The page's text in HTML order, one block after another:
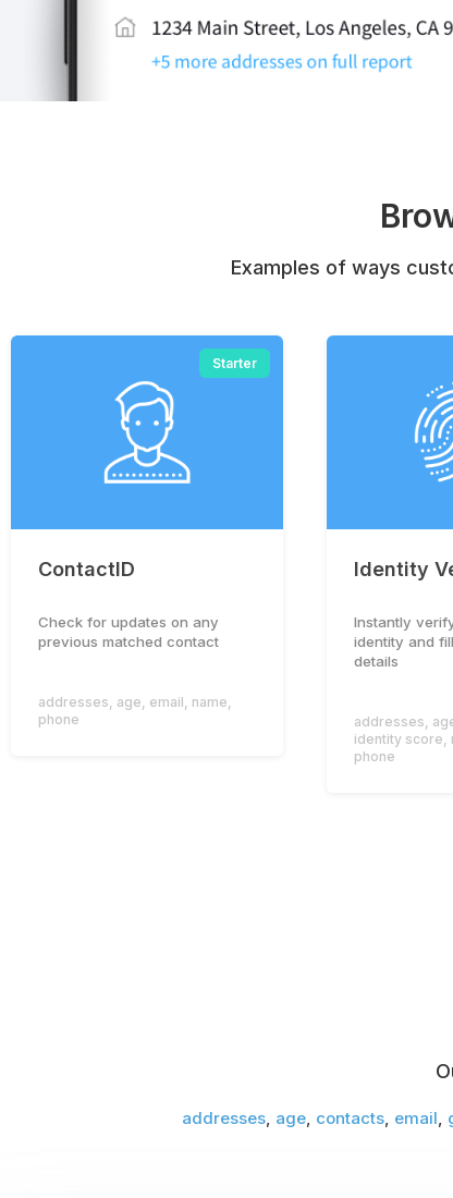
Examples of ways
Starter
ContactID
Check for updates on any
previous matched contact
addresses, age, email, name,
phone
Identity
Instantly
identity and
details
addresses,
identity score,
phone
addresses, age, contacts, email,